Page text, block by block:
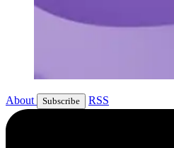
About Subscribe RSS